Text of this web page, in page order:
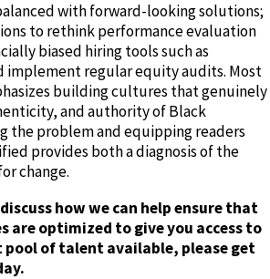
with forward-looking solutions;
to rethink performance evaluation
biased hiring tools such as
implement regular equity audits. Most
building cultures that genuinely
and authority of Black
the problem and equipping readers
provides both a diagnosis of the
change.
how we can help ensure that
are optimized to give you access to
pool of talent available, please get